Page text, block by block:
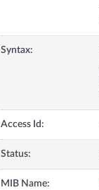
Syntax:
Access Id:
Status:
MIB Name: